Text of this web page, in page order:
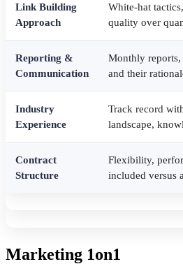
Link Building
Approach
White-hat
quality over
Reporting &
Communication
Monthly reports,
and their
Industry
Experience
Track record
landscape,
Contract
Structure
Flexibility,
included versus
Marketing 1on1